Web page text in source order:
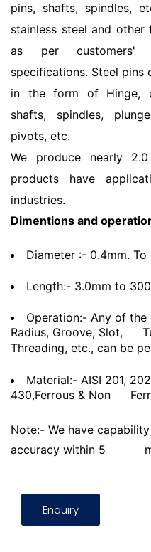
pins, shafts, spindles,
stainless steel and
as per customers'
specifications. Steel pins
in the form of Hinge,
shafts, spindles,
pivots, etc.
We produce nearly
products have
industries.
Dimentions and
Diameter :- 0.4mm. To
Length:- 3.0mm to
Operation:- Any of
Radius, Groove, Slot,
Threading, etc., can be
Material:- AISI 201,
430,Ferrous & Non
Note:- We have
accuracy within 5
Enquiry